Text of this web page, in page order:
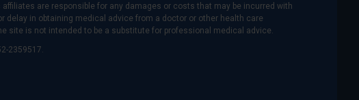
are responsible for any damages or costs that may be incurred with
delay in obtaining medical advice from a doctor or other health care
site is not intended to be a substitute for professional medical advice.
2359517.